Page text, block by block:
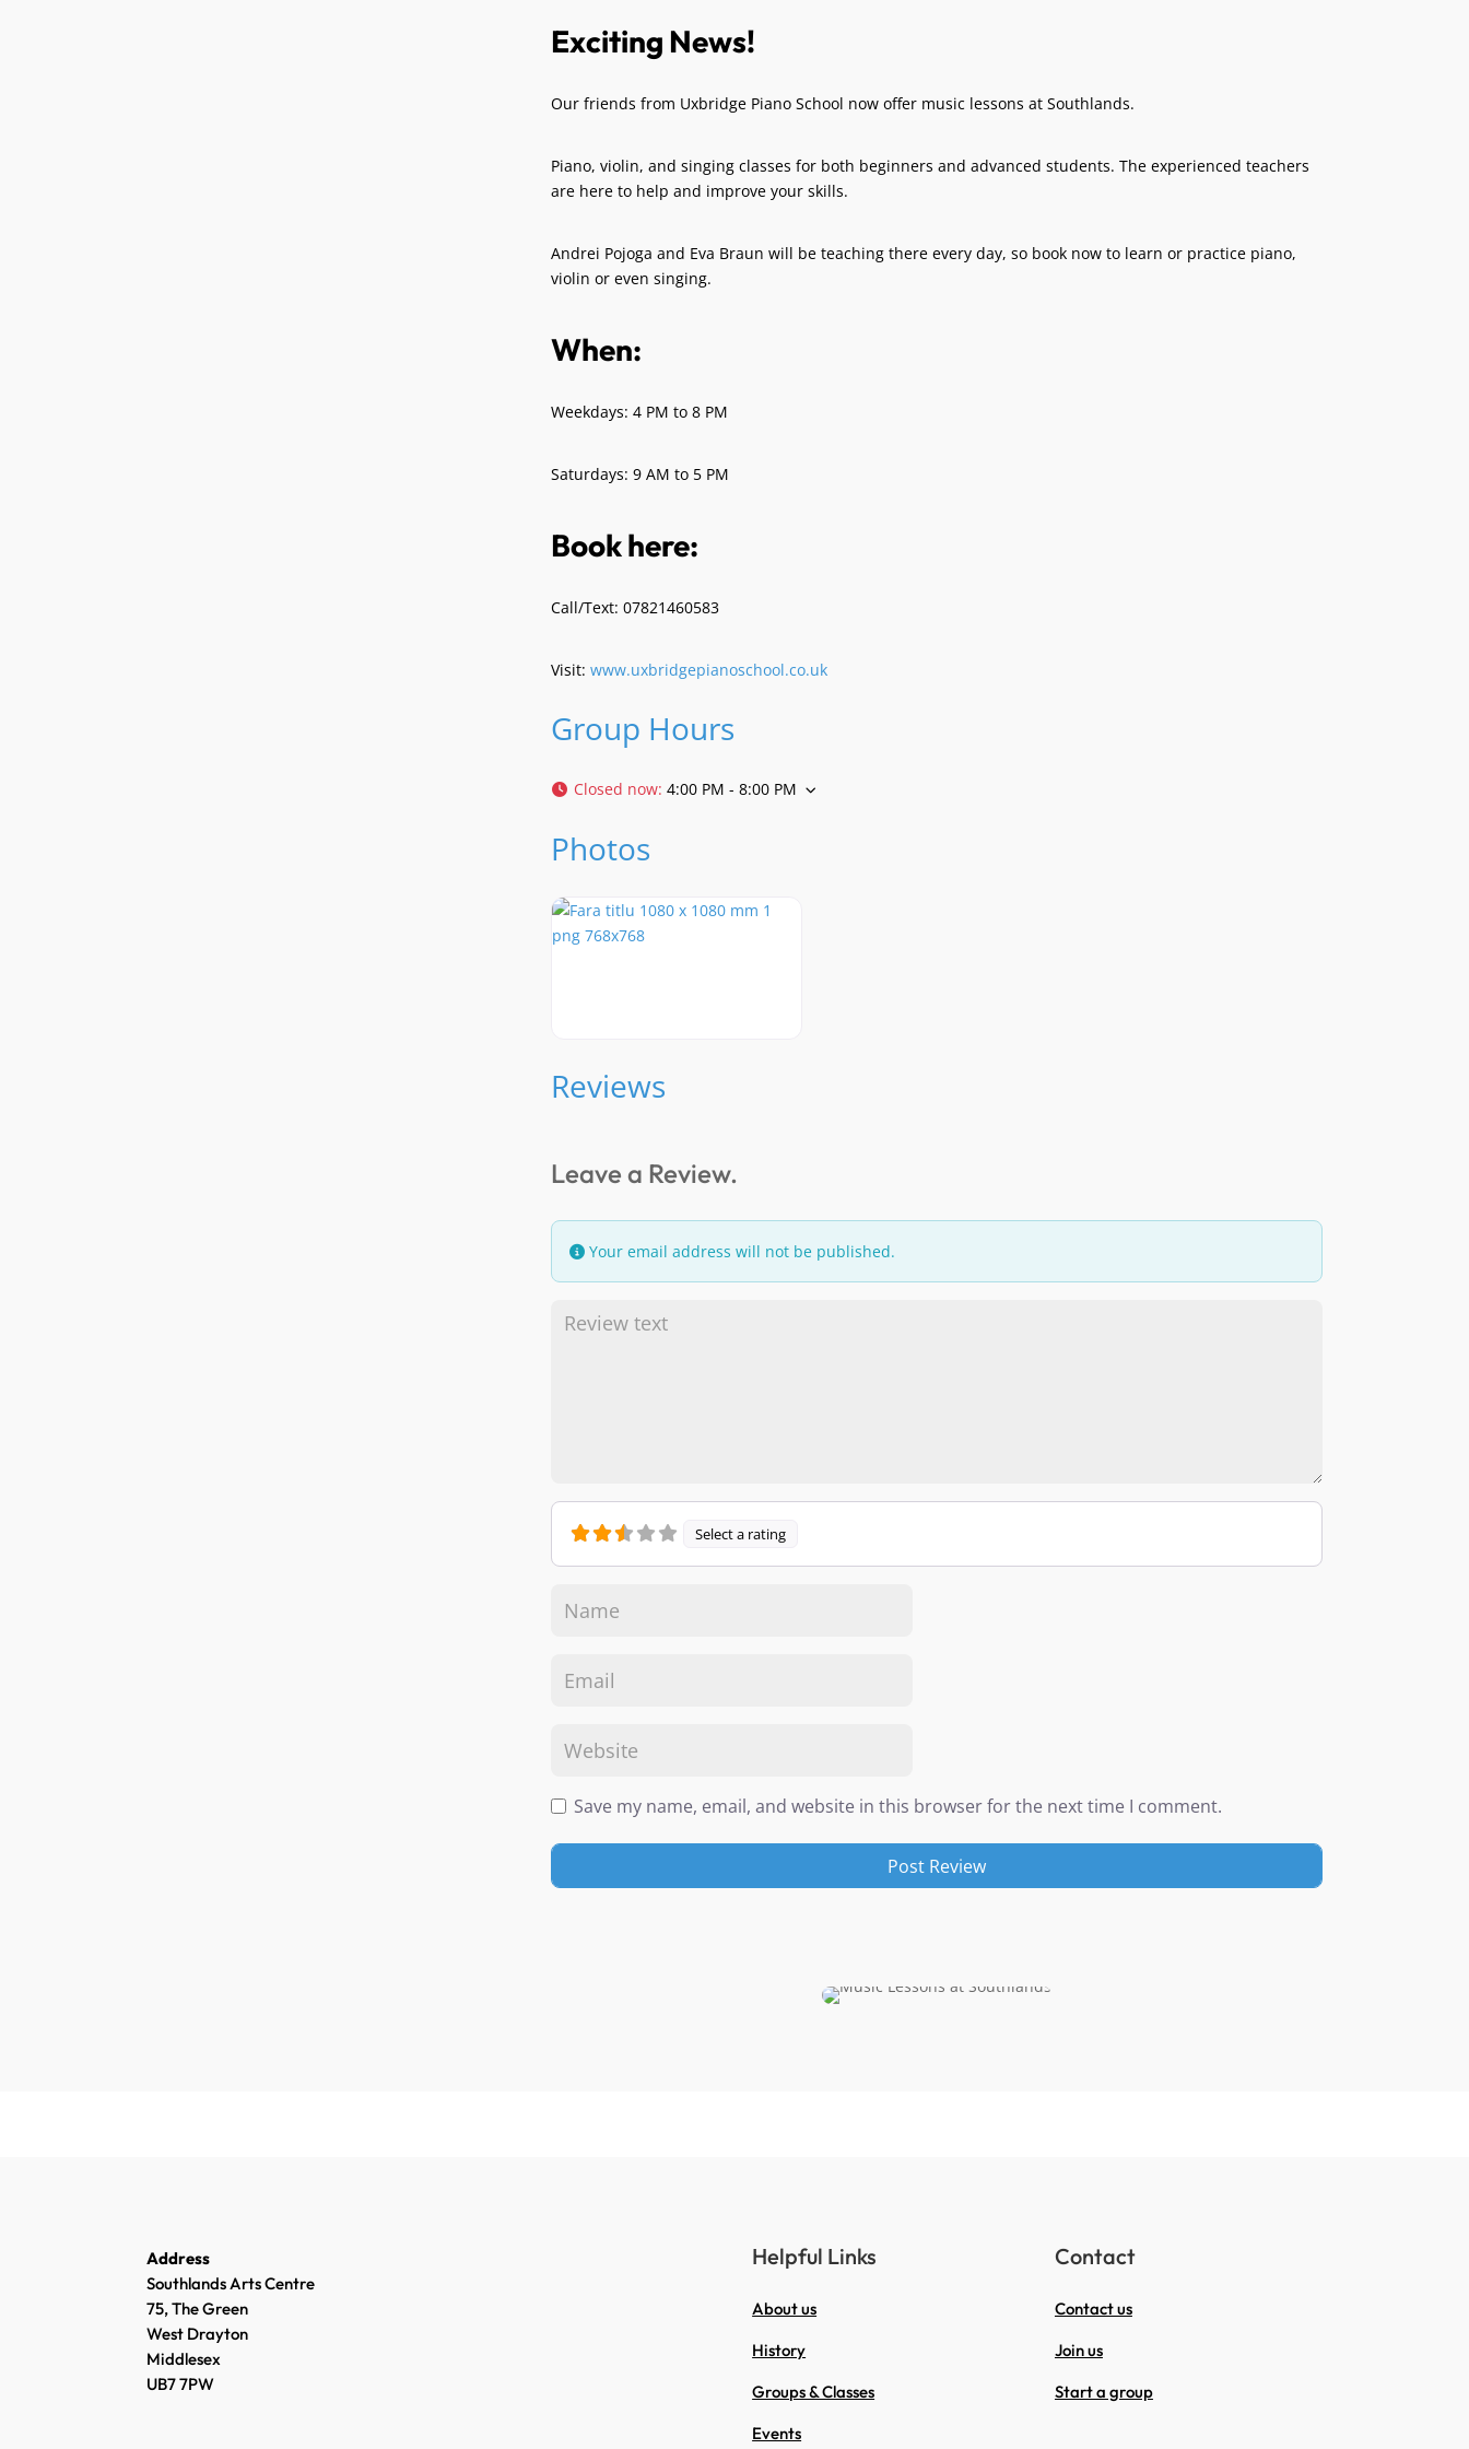
Exciting News!
Our friends from Uxbridge Piano School now offer music lessons at Southlands.
Piano, violin, and singing classes for both beginners and advanced students. The experienced teachers
are here to help and improve your skills.
Andrei Pojoga and Eva Braun will be teaching there every day, so book now to learn or practice piano,
violin or even singing.
When:
Weekdays: 4 PM to 8 PM
Saturdays: 9 AM to 5 PM
Book here:
Call/Text: 07821460583
Visit: www.uxbridgepianoschool.co.uk
Group Hours
Closed now:4:00 PM - 8:00 PM
Photos
Reviews
Leave a Review.
Your email address will not be published.
Select a rating
Save my name, email, and website in this browser for the next time I comment.
Address
Southlands Arts Centre
75, The Green
West Drayton
Middlesex
UB7 7PW
Helpful Links
About us
History
Groups & Classes
Events
Contact
Contact us
Join us
Start a group